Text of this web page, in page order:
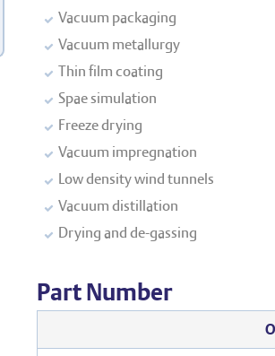
Vacuum packaging
Vacuum metallurgy
Thin film coating
Spae simulation
Freeze drying
Vacuum impregnation
Low density wind tunnels
Vacuum distillation
Drying and de-gassing
Part Number